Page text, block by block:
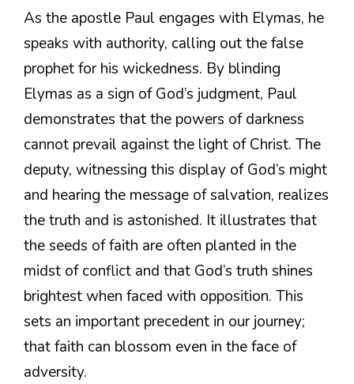
As the apostle Paul engages with Elymas, he
speaks with authority, calling out the false
prophet for his wickedness. By blinding
Elymas as a sign of God’s judgment, Paul
demonstrates that the powers of darkness
cannot prevail against the light of Christ. The
deputy, witnessing this display of God’s might
and hearing the message of salvation, realizes
the truth and is astonished. It illustrates that
the seeds of faith are often planted in the
midst of conflict and that God’s truth shines
brightest when faced with opposition. This
sets an important precedent in our journey;
that faith can blossom even in the face of
adversity.